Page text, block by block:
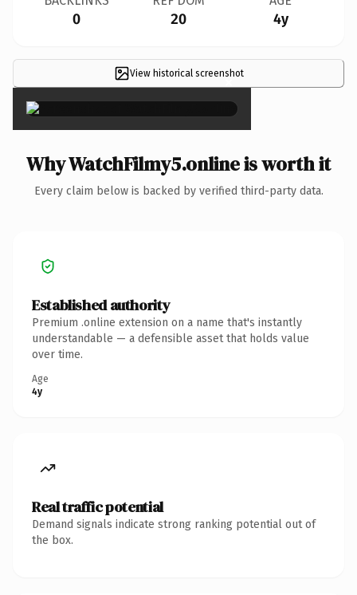
0 20 4y
View historical screenshot
×
Why WatchFilmy5.online is worth it
Every claim below is backed by verified third-party data.
Established authority
Premium .online extension on a name that's instantly
understandable — a defensible asset that holds value
over time.
Age
4y
Real traffic potential
Demand signals indicate strong ranking potential out of
the box.